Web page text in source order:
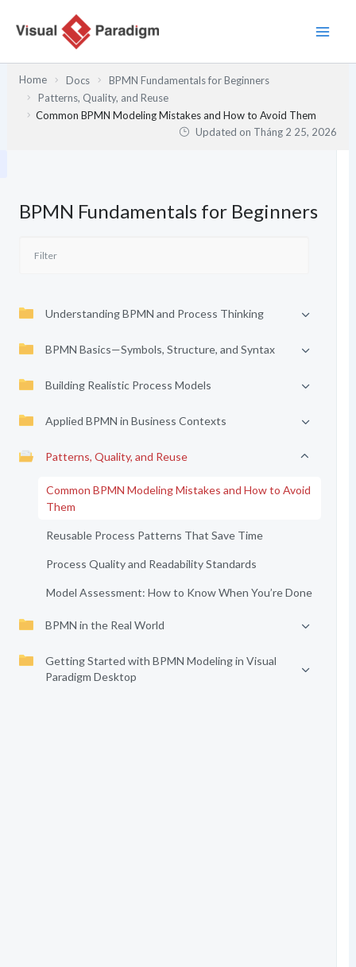
Home Docs
BPMN Fundamentals for Beginners
Patterns, Quality, and Reuse
Common BPMN Modeling Mistakes and How to Avoid Them
Updated on Tháng 2 25, 2026
BPMN Fundamentals for Beginners
Understanding BPMN and Process Thinking
BPMN Basics—Symbols, Structure, and Syntax
Building Realistic Process Models
Applied BPMN in Business Contexts
Patterns, Quality, and Reuse
Common BPMN Modeling Mistakes and How to Avoid
Them
Reusable Process Patterns That Save Time
Process Quality and Readability Standards
Model Assessment: How to Know When You’re Done
BPMN in the Real World
Getting Started with BPMN Modeling in Visual
Paradigm Desktop